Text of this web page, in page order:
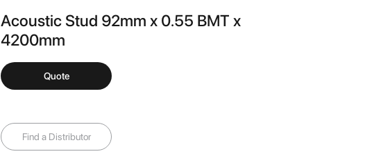
Acoustic Stud 92mm x 0.55 BMT x
4200mm
Quote
Find a Distributor